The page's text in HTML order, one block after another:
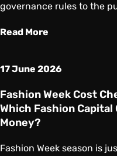
governance rules to the
Read More
17 June 2026
Fashion Week Cost
Which Fashion
Money?
Fashion Week season is